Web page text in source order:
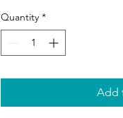
Quantity *
Add